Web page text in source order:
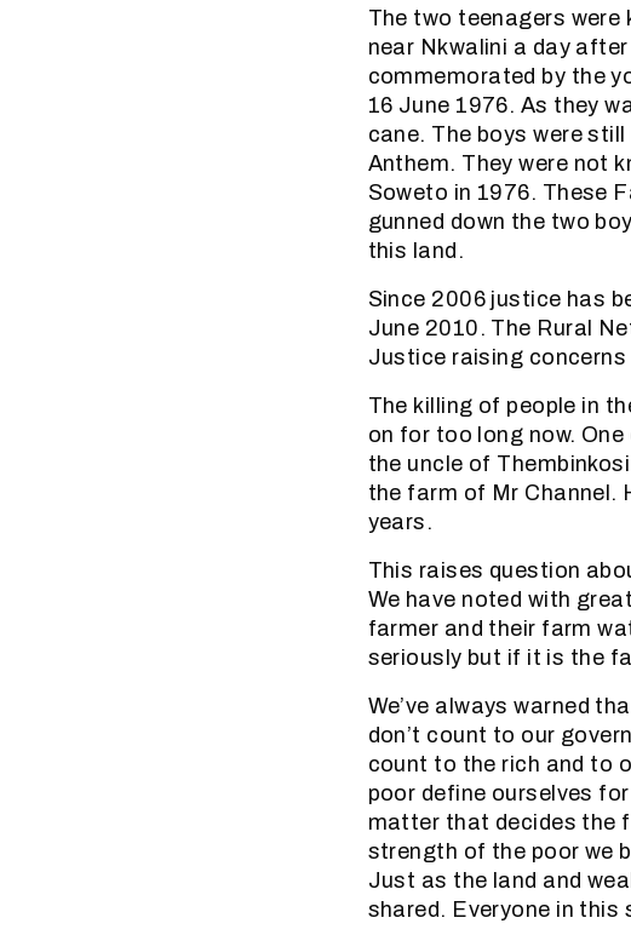
The two teenagers
near Nkwalini a day
commemorated by the
16 June 1976. As they
cane. The boys were
Anthem. They were not
Soweto in 1976. These
gunned down the two
this land.
Since 2006 justice has
June 2010. The Rural
Justice raising
The killing of people in
on for too long now.
the uncle of
the farm of Mr Channel.
years.
This raises question
We have noted with
farmer and their farm
seriously but if it is the
We’ve always warned
don’t count to our
count to the rich and to
poor define ourselves
matter that decides the
strength of the poor we
Just as the land and
shared. Everyone in